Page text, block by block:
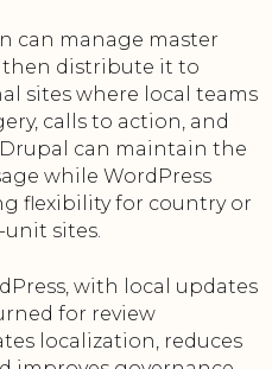
can manage master
distribute it to
sites where local teams
calls to action, and
can maintain the
while WordPress
flexibility for country or
unit sites.
with local updates
for review
localization, reduces